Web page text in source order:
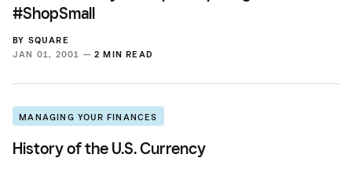
#ShopSmall
BY SQUARE
JAN 01, 2001 — 2 MIN READ
MANAGING YOUR FINANCES
History of the U.S. Currency